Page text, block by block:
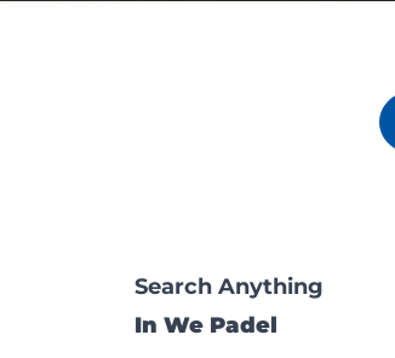
Search Anything
In We Padel